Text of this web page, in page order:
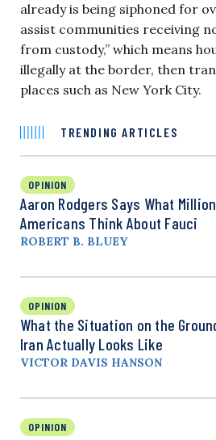
already is being siphoned for
assist communities receiving
from custody,” which means
illegally at the border, then
places such as New York City.
TRENDING ARTICLES
OPINION
Aaron Rodgers Says What
Americans Think About Fauci
ROBERT B. BLUEY
OPINION
What the Situation on the
Iran Actually Looks Like
VICTOR DAVIS HANSON
OPINION